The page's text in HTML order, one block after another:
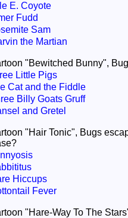
E. Coyote
Fudd
Sam
the Martian
"Bewitched Bunny",
Little Pigs
Cat and the Fiddle
Billy Goats Gruff
and Gretel
"Hair Tonic", Bugs
Hiccups
Fever
"Hare-Way To The